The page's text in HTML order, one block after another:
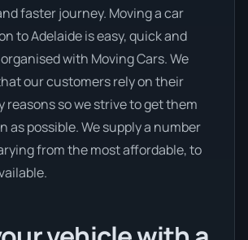
faster journey. Moving a car
to Adelaide is easy, quick and
with Moving Cars. We
our customers rely on their
reasons so we strive to get them
as possible. We supply a number
from the most affordable, to